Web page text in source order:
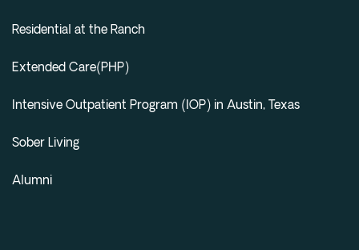
Residential at the Ranch
Extended Care(PHP)
Intensive Outpatient Program (IOP) in Austin, Texas
Sober Living
Alumni